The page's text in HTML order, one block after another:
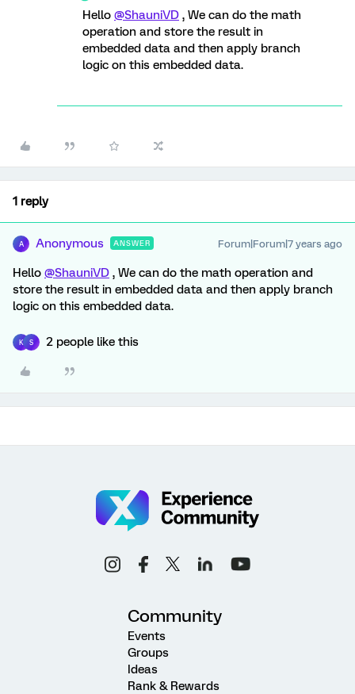
Hello @ShauniVD , We can do the math
operation and store the result in
embedded data and then apply branch
logic on this embedded data.
1 reply
A Anonymous ANSWER Forum|Forum|7 years ago
Hello @ShauniVD , We can do the math operation and
store the result in embedded data and then apply branch
logic on this embedded data.
K S 2 people like this
Community
Events
Groups
Ideas
Rank & Rewards